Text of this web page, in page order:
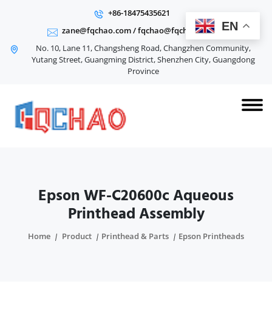
+86-18475435621
zane@fqchao.com/fqchao@fqchao.com
No. 10, Lane 11, Changsheng Road, Changzhen Community,
Yutang Street, Guangming District, Shenzhen City, Guangdong
Province
Epson WF-C20600c Aqueous
Printhead Assembly
Home Product Printhead & Parts Epson Printheads
EN